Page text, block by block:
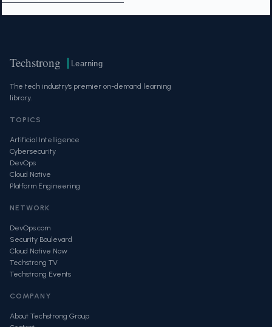
Techstrong Learning
The tech industry's premier on-demand learning
library.
TOPICS
Artificial Intelligence
Cybersecurity
DevOps
Cloud Native
Platform Engineering
NETWORK
DevOps.com
Security Boulevard
Cloud Native Now
Techstrong TV
Techstrong Events
COMPANY
About Techstrong Group